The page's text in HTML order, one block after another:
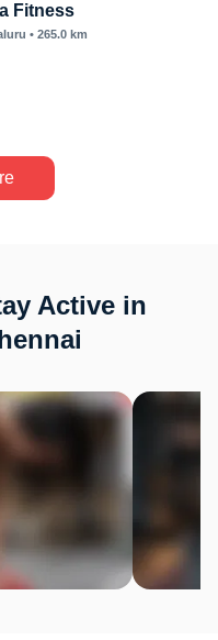
Fitness
• 265.0 km
Active in